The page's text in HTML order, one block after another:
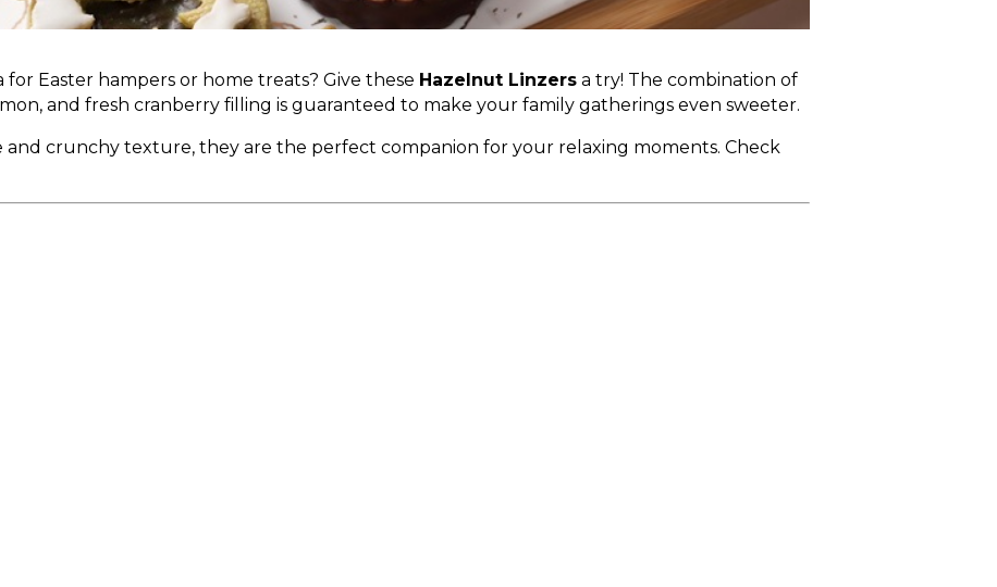
Easter hampers or home treats? Give these Hazelnut Linzers a try! The combination of
and fresh cranberry filling is guaranteed to make your family gatherings even sweeter.
crunchy texture, they are the perfect companion for your relaxing moments. Check